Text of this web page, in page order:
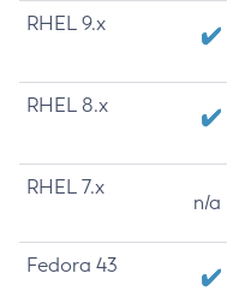
RHEL 9.x
RHEL 8.x
RHEL 7.x
n/a
Fedora 43